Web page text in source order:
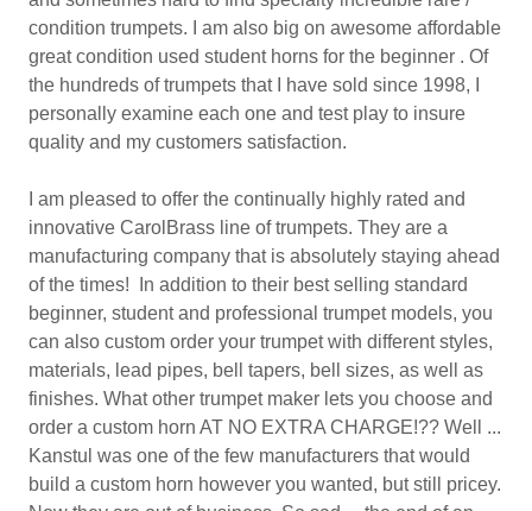
condition trumpets. I am also big on awesome affordable
great condition used student horns for the beginner . Of
the hundreds of trumpets that I have sold since 1998, I
personally examine each one and test play to insure
quality and my customers satisfaction.
I am pleased to offer the continually highly rated and
innovative CarolBrass line of trumpets. They are a
manufacturing company that is absolutely staying ahead
of the times! In addition to their best selling standard
beginner, student and professional trumpet models, you
can also custom order your trumpet with different styles,
materials, lead pipes, bell tapers, bell sizes, as well as
finishes. What other trumpet maker lets you choose and
order a custom horn AT NO EXTRA CHARGE!?? Well ...
Kanstul was one of the few manufacturers that would
build a custom horn however you wanted, but still pricey.